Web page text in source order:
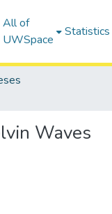
All of
UWSpace
Statistics
Waves